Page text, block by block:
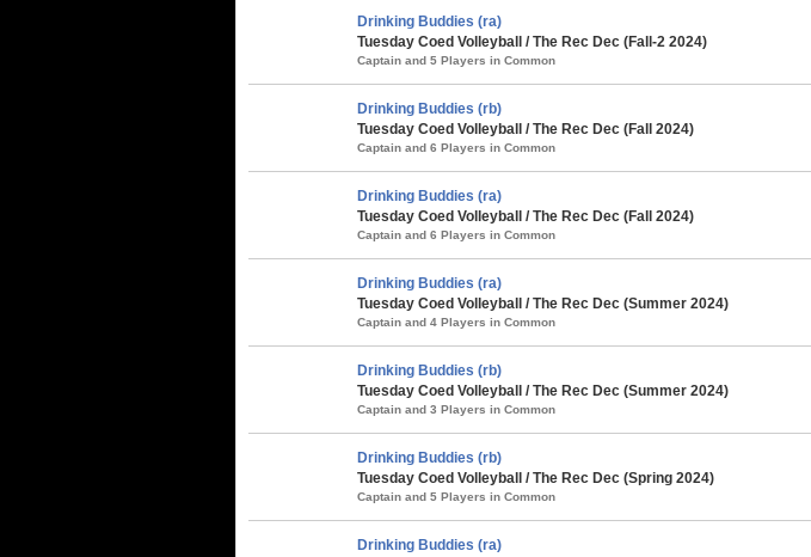
Drinking Buddies (ra)
Tuesday Coed Volleyball / The Rec Dec (Fall-2 2024)
Captain and 5 Players in Common
Drinking Buddies (rb)
Tuesday Coed Volleyball / The Rec Dec (Fall 2024)
Captain and 6 Players in Common
Drinking Buddies (ra)
Tuesday Coed Volleyball / The Rec Dec (Fall 2024)
Captain and 6 Players in Common
Drinking Buddies (ra)
Tuesday Coed Volleyball / The Rec Dec (Summer 2024)
Captain and 4 Players in Common
Drinking Buddies (rb)
Tuesday Coed Volleyball / The Rec Dec (Summer 2024)
Captain and 3 Players in Common
Drinking Buddies (rb)
Tuesday Coed Volleyball / The Rec Dec (Spring 2024)
Captain and 5 Players in Common
Drinking Buddies (ra)